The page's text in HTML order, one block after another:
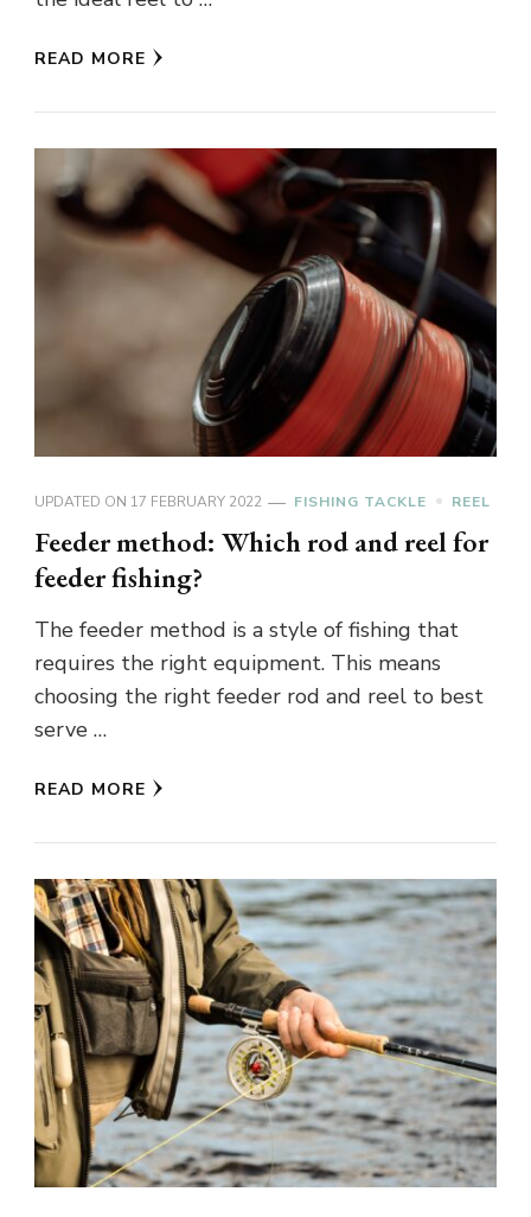
READ MORE
UPDATED ON 17 FEBRUARY 2022 FISHING TACKLE REEL
Feeder method: Which rod and reel for
feeder fishing?
The feeder method is a style of fishing that
requires the right equipment. This means
choosing the right feeder rod and reel to best
serve …
READ MORE